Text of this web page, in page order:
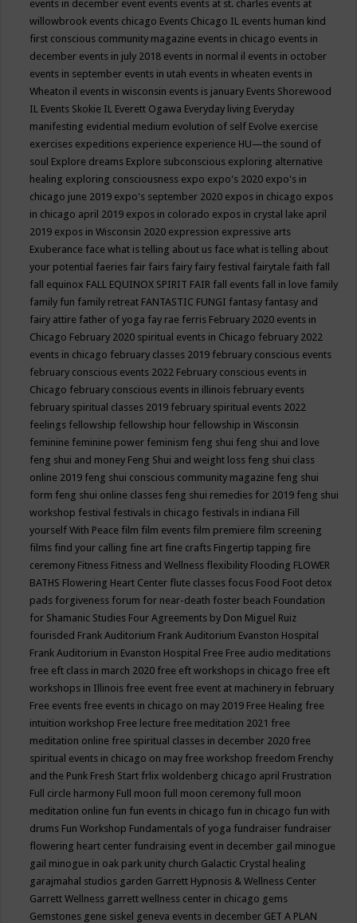
events in december event events events at st. charles events at
willowbrook events chicago Events Chicago IL events human kind
first conscious community magazine events in chicago events in
december events in july 2018 events in normal il events in october
events in september events in utah events in wheaten events in
Wheaton il events in wisconsin events is january Events Shorewood
IL Events Skokie IL Everett Ogawa Everyday living Everyday
manifesting evidential medium evolution of self Evolve exercise
exercises expeditions experience experience HU—the sound of
soul Explore dreams Explore subconscious exploring alternative
healing exploring consciousness expo expo's 2020 expo's in
chicago june 2019 expo's september 2020 expos in chicago expos
in chicago april 2019 expos in colorado expos in crystal lake april
2019 expos in Wisconsin 2020 expression expressive arts
Exuberance face what is telling about us face what is telling about
your potential faeries fair fairs fairy fairy festival fairytale faith fall
fall equinox FALL EQUINOX SPIRIT FAIR fall events fall in love family
family fun family retreat FANTASTIC FUNGI fantasy fantasy and
fairy attire father of yoga fay rae ferris February 2020 events in
Chicago February 2020 spiritual events in Chicago february 2022
events in chicago february classes 2019 february conscious events
february conscious events 2022 February conscious events in
Chicago february conscious events in illinois february events
february spiritual classes 2019 february spiritual events 2022
feelings fellowship fellowship hour fellowship in Wisconsin
feminine feminine power feminism feng shui feng shui and love
feng shui and money Feng Shui and weight loss feng shui class
online 2019 feng shui conscious community magazine feng shui
form feng shui online classes feng shui remedies for 2019 feng shui
workshop festival festivals in chicago festivals in indiana Fill
yourself With Peace film film events film premiere film screening
films find your calling fine art fine crafts Fingertip tapping fire
ceremony Fitness Fitness and Wellness flexibility Flooding FLOWER
BATHS Flowering Heart Center flute classes focus Food Foot detox
pads forgiveness forum for near-death foster beach Foundation
for Shamanic Studies Four Agreements by Don Miguel Ruiz
fourisded Frank Auditorium Frank Auditorium Evanston Hospital
Frank Auditorium in Evanston Hospital Free Free audio meditations
free eft class in march 2020 free eft workshops in chicago free eft
workshops in Illinois free event free event at machinery in february
Free events free events in chicago on may 2019 Free Healing free
intuition workshop Free lecture free meditation 2021 free
meditation online free spiritual classes in december 2020 free
spiritual events in chicago on may free workshop freedom Frenchy
and the Punk Fresh Start frlix woldenberg chicago april Frustration
Full circle harmony Full moon full moon ceremony full moon
meditation online fun fun events in chicago fun in chicago fun with
drums Fun Workshop Fundamentals of yoga fundraiser fundraiser
flowering heart center fundraising event in december gail minogue
gail minogue in oak park unity church Galactic Crystal healing
garajmahal studios garden Garrett Hypnosis & Wellness Center
Garrett Wellness garrett wellness center in chicago gems
Gemstones gene siskel geneva events in december GET A PLAN